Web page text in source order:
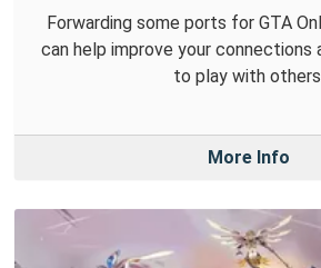
Forwarding some ports for GTA
can help improve your connections
to play with
More Info